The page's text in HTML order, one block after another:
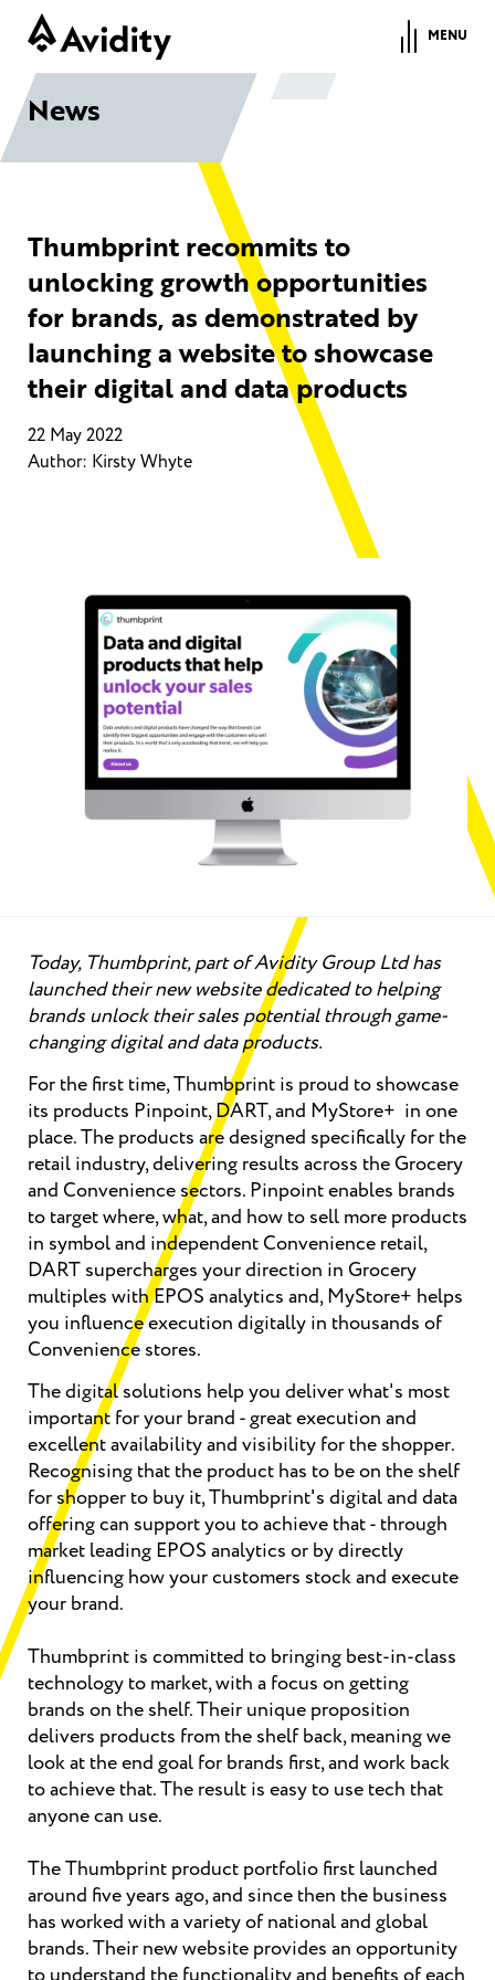
MENU
News
Thumbprint recommits to
unlocking growth opportunities
for brands, as demonstrated by
launching a website to showcase
their digital and data products
22 May 2022
Author: Kirsty Whyte
Today, Thumbprint, part of Avidity Group Ltd has
launched their new website dedicated to helping
brands unlock their sales potential through game-
changing digital and data products.
For the first time, Thumbprint is proud to showcase
its products Pinpoint, DART, and MyStore+ in one
place. The products are designed specifically for the
retail industry, delivering results across the Grocery
and Convenience sectors. Pinpoint enables brands
to target where, what, and how to sell more products
in symbol and independent Convenience retail,
DART supercharges your direction in Grocery
multiples with EPOS analytics and, MyStore+ helps
you influence execution digitally in thousands of
Convenience stores.
The digital solutions help you deliver what's most
important for your brand - great execution and
excellent availability and visibility for the shopper.
Recognising that the product has to be on the shelf
for shopper to buy it, Thumbprint's digital and data
offering can support you to achieve that - through
market leading EPOS analytics or by directly
influencing how your customers stock and execute
your brand.
Thumbprint is committed to bringing best-in-class
technology to market, with a focus on getting
brands on the shelf. Their unique proposition
delivers products from the shelf back, meaning we
look at the end goal for brands first, and work back
to achieve that. The result is easy to use tech that
anyone can use.
The Thumbprint product portfolio first launched
around five years ago, and since then the business
has worked with a variety of national and global
brands. Their new website provides an opportunity